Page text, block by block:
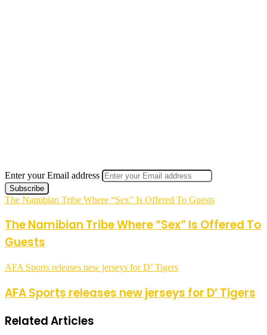
Enter your Email address
The Namibian Tribe Where “Sex” Is Offered To Guests
The Namibian Tribe Where “Sex” Is Offered To
Guests
AFA Sports releases new jerseys for D’ Tigers
AFA Sports releases new jerseys for D’ Tigers
Related Articles